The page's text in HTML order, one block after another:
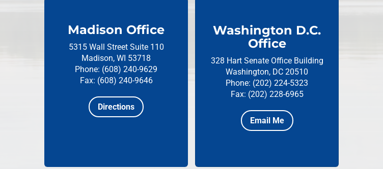
Madison Office
5315 Wall Street Suite 110
Madison, WI 53718
Phone: (608) 240-9629
Fax: (608) 240-9646
Directions
Washington D.C.
Office
328 Hart Senate Office Building
Washington, DC 20510
Phone: (202) 224-5323
Fax: (202) 228-6965
Email Me